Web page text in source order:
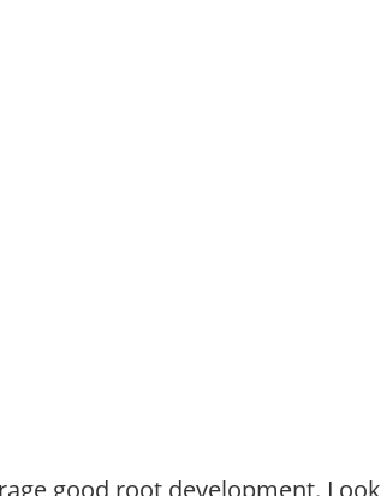
good root development. Look